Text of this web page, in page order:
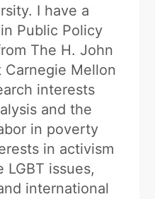
I have a
Public Policy
The H. John
Carnegie Mellon
interests
and the
in poverty
in activism
issues,
international